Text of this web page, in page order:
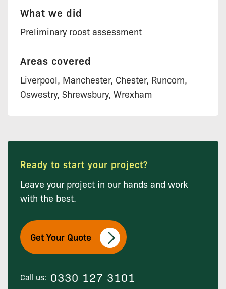
What we did
Preliminary roost assessment
Areas covered
Liverpool, Manchester, Chester, Runcorn,
Oswestry, Shrewsbury, Wrexham
Ready to start your project?
Leave your project in our hands and work
with the best.
Get Your Quote
Call us: 0330 127 3101